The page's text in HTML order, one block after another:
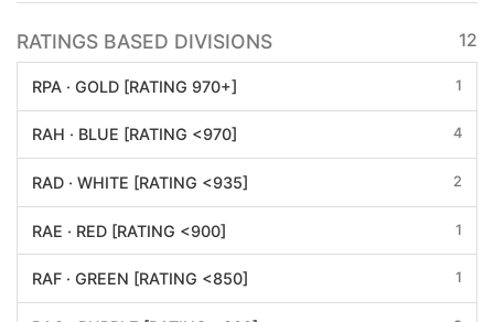
RATINGS BASED DIVISIONS 12
RPA · GOLD [RATING 970+] 1
RAH · BLUE [RATING <970] 4
RAD · WHITE [RATING <935] 2
RAE · RED [RATING <900] 1
RAF · GREEN [RATING <850] 1